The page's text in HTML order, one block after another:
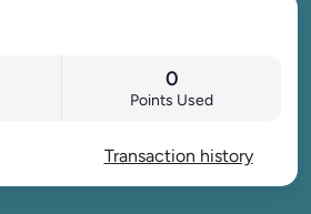
0
Points Used
Transaction history